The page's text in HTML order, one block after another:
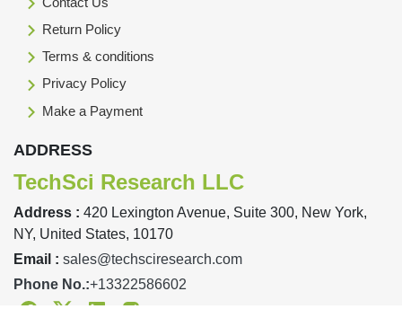
Return Policy
Terms & conditions
Privacy Policy
Make a Payment
ADDRESS
TechSci Research LLC
Address : 420 Lexington Avenue, Suite 300, New York,
NY, United States, 10170
Email : sales@techsciresearch.com
Phone No.:+13322586602